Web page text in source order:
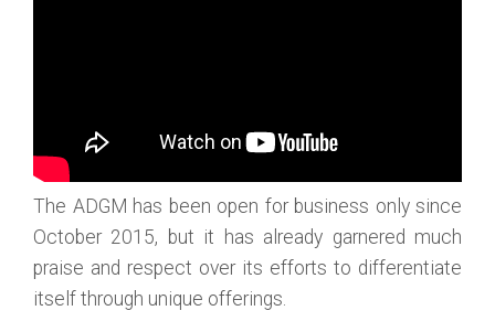
The ADGM has been open for business only since
October 2015, but it has already garnered much
praise and respect over its efforts to differentiate
itself through unique offerings.